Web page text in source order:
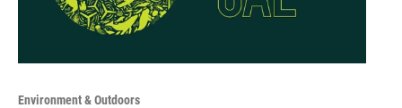
Environment & Outdoors